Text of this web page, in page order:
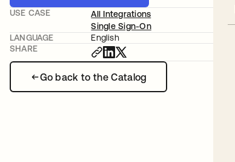
Go back to the Catalog
USE CASE
All Integrations
Single Sign-On
LANGUAGE
English
SHARE